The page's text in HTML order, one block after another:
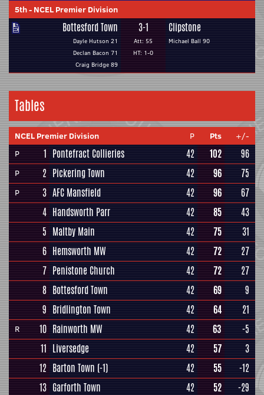
5th- NCEL Premier Division
Bottesford Town
Dayle Hutson 21
Declan Bacon 71
Craig Bridge 89
3-1
Att: 55
HT: 1-0
Clipstone
Michael Ball 90
Tables
NCEL Premier Division P Pts
+/-
P
1 Pontefract Collieries 42 102 96
P 2 Pickering Town 42 96 75
P 3 AFC Mansfield 42 96
67
4 Handsworth Parr 42 85
43
5 Maltby Main 42 75
31
6 Hemsworth MW 42 72
27
7 Penistone Church 42 72
27
8 Bottesford Town 42 69
9
9 Bridlington Town 42 64 21
R 10 Rainworth MW 42 63
-5
11 Liversedge 42 57
3
12 Barton Town (-1) 42 55
-12
13 Garforth Town 42 52
-29